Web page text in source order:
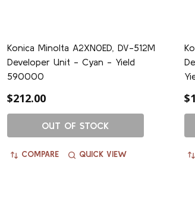
Konica Minolta A2XN0ED, DV-512M
Developer Unit - Cyan - Yield
590000
$212.00
OUT OF STOCK
COMPARE QUICK VIEW